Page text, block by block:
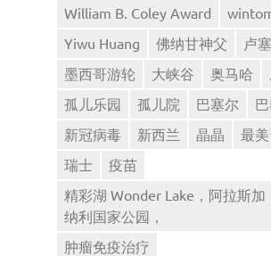
William B. Coley Award
Yiwu Huang
佛纳甘神父 卢
墨西哥游轮
大峡谷 奥马哈
孤儿乐园
孤儿院 巴塞尔
新冠病毒
新西兰 晶晶 最美
瑞士
疫苗
精彩湖 Wonder Lake，阿拉斯加
纳利国家公园，
肿瘤免疫治疗